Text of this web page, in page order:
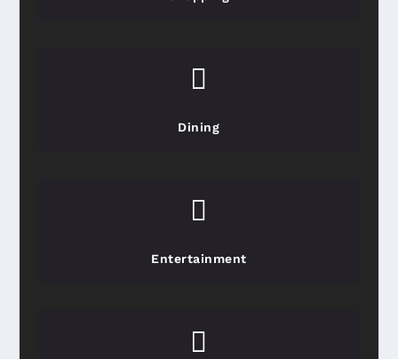

Dining

Entertainment
